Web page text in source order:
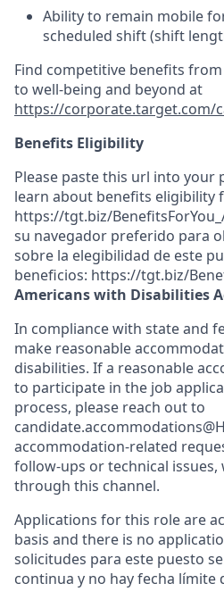
Ability to remain mobile
scheduled shift (shift
Find competitive benefits
to well-being and beyond at
https://corporate.target.com/
Benefits Eligibility
Please paste this url into
learn about benefits eligibility
https://tgt.biz/
su navegador preferido para
sobre la elegibilidad de este
beneficios: https://tgt.biz/
Americans with Disabilities
In compliance with state and
make reasonable
disabilities. If a reasonable
to participate in the job
process, please reach out to
accommodation-related
follow-ups or technical issues,
through this channel.
Applications for this role are
basis and there is no
solicitudes para este puesto
continua y no hay fecha límite